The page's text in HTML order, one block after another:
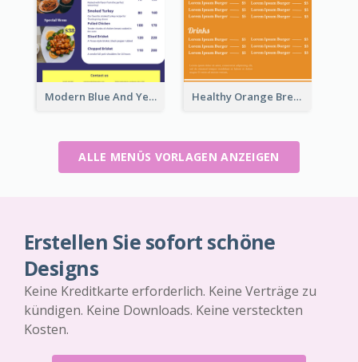
Modern Blue And Yellow Cuisine Menu Design Template Healthy Orange Breakfast Restaurants Menu Design Ideas
ALLE MENÜS VORLAGEN ANZEIGEN
Erstellen Sie sofort schöne
Designs
Keine Kreditkarte erforderlich. Keine Verträge zu
kündigen. Keine Downloads. Keine versteckten
Kosten.